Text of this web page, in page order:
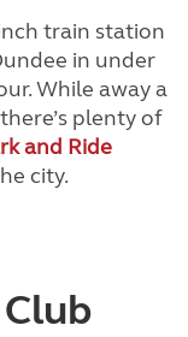
train station
in under
While away a
plenty of
and Ride
city.